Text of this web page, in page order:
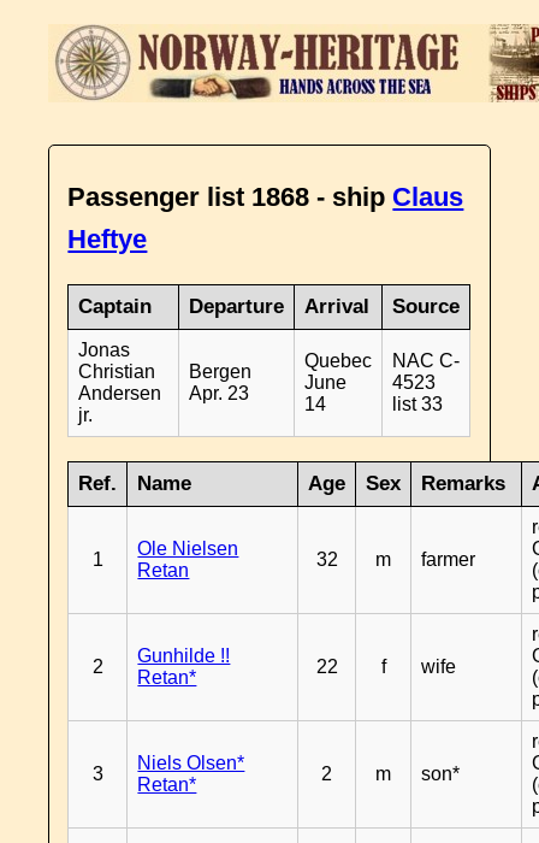
Passenger list 1868 - ship Claus
Heftye
Captain Departure Arrival Source
Jonas
Christian
Andersen
jr.
Bergen
Apr. 23
Quebec
June
14
NAC C-
4523
list 33
Ref. Name Age Sex Remarks
1
Ole Nielsen
Retan
32 m farmer
2
Gunhilde !!
Retan*
22 f wife
3
Niels Olsen*
Retan*
2 m son*